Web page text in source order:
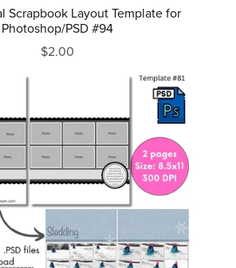
Scrapbook Layout Template for
Photoshop/PSD #94
$2.00